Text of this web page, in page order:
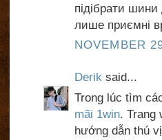
підібрати
лише приємні
NOVEMBER
Deriksaid...
Trong lúc tìm
mãi 1win. Trang
hướng dẫn thú